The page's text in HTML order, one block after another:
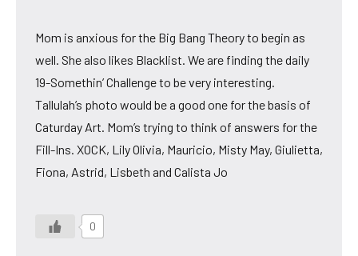
Mom is anxious for the Big Bang Theory to begin as
well. She also likes Blacklist. We are finding the daily
19-Somethin’ Challenge to be very interesting.
Tallulah’s photo would be a good one for the basis of
Caturday Art. Mom’s trying to think of answers for the
Fill-Ins. XOCK, Lily Olivia, Mauricio, Misty May, Giulietta,
Fiona, Astrid, Lisbeth and Calista Jo
0